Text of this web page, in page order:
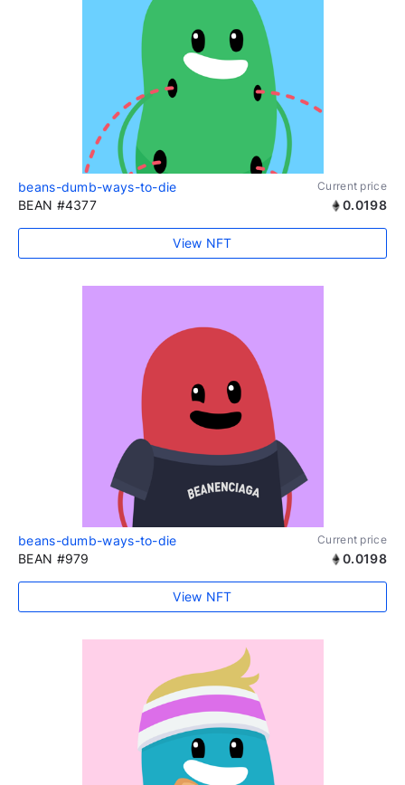
beans-dumb-ways-to-die Current price
BEAN #4377 0.0198
View NFT
beans-dumb-ways-to-die Current price
BEAN #979 0.0198
View NFT